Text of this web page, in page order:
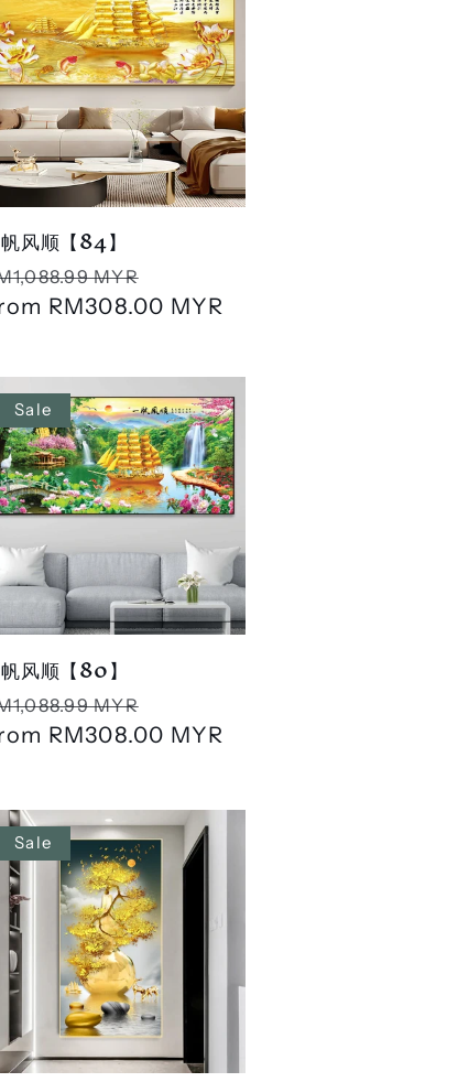
风顺【84】
MYR
price
RM308.00 MYR
Sale
风顺【80】
MYR
price
RM308.00 MYR
Sale